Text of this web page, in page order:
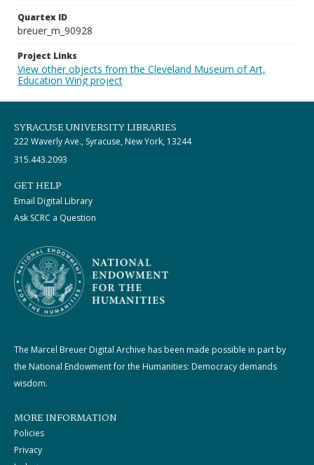
Quartex ID
breuer_m_90928
Project Links
View other objects from the Cleveland Museum of Art,
Education Wing project
SYRACUSE UNIVERSITY LIBRARIES
222 Waverly Ave., Syracuse, New York, 13244
315.443.2093
GET HELP
Email Digital Library
Ask SCRC a Question
The Marcel Breuer Digital Archive has been made possible in part by
the National Endowment for the Humanities: Democracy demands
wisdom.
MORE INFORMATION
Policies
Privacy